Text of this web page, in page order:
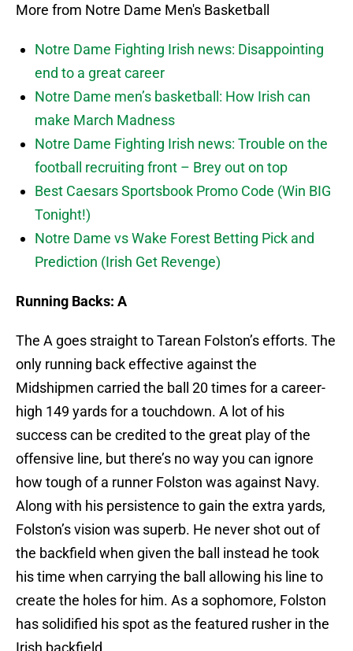
More from Notre Dame Men's Basketball
Notre Dame Fighting Irish news: Disappointing
end to a great career
Notre Dame men’s basketball: How Irish can
make March Madness
Notre Dame Fighting Irish news: Trouble on the
football recruiting front – Brey out on top
Best Caesars Sportsbook Promo Code (Win BIG
Tonight!)
Notre Dame vs Wake Forest Betting Pick and
Prediction (Irish Get Revenge)
Running Backs: A
The A goes straight to Tarean Folston’s efforts. The
only running back effective against the
Midshipmen carried the ball 20 times for a career-
high 149 yards for a touchdown. A lot of his
success can be credited to the great play of the
offensive line, but there’s no way you can ignore
how tough of a runner Folston was against Navy.
Along with his persistence to gain the extra yards,
Folston’s vision was superb. He never shot out of
the backfield when given the ball instead he took
his time when carrying the ball allowing his line to
create the holes for him. As a sophomore, Folston
has solidified his spot as the featured rusher in the
Irish backfield.